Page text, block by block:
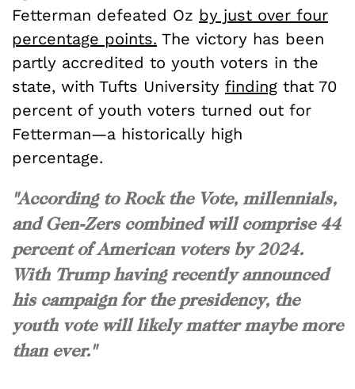
Fetterman defeated Oz by just over four
percentage points. The victory has been
partly accredited to youth voters in the
state, with Tufts University finding that 70
percent of youth voters turned out for
Fetterman—a historically high
percentage.
"According to Rock the Vote, millennials,
and Gen-Zers combined will comprise 44
percent of American voters by 2024.
With Trump having recently announced
his campaign for the presidency, the
youth vote will likely matter maybe more
than ever."